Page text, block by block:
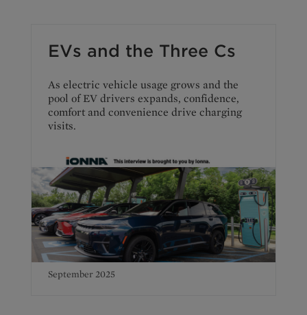
EVs and the Three Cs
As electric vehicle usage grows and the
pool of EV drivers expands, confidence,
comfort and convenience drive charging
visits.
September 2025